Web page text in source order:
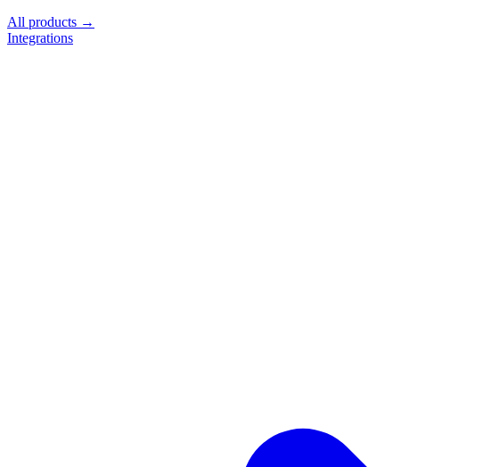
All products →
Integrations